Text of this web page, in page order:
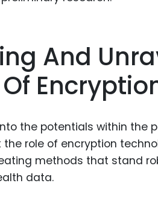
And
the potentials within the
role of encryption
methods that stand
data.